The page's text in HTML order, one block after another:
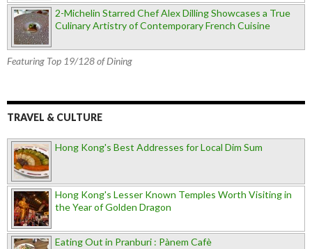
2-Michelin Starred Chef Alex Dilling Showcases a True
Culinary Artistry of Contemporary French Cuisine
Featuring Top 19/128 of Dining
TRAVEL & CULTURE
Hong Kong's Best Addresses for Local Dim Sum
Hong Kong's Lesser Known Temples Worth Visiting in
the Year of Golden Dragon
Eating Out in Pranburi : Pànem Cafè